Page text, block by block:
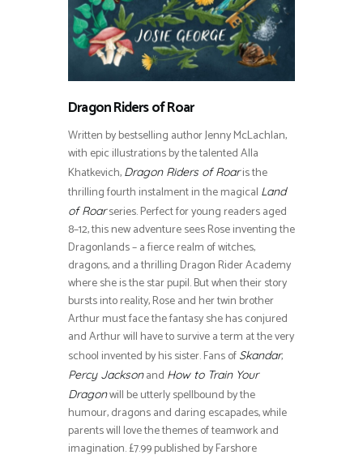
Dragon Riders of Roar
Written by bestselling author Jenny McLachlan,
with epic illustrations by the talented Alla
Khatkevich, Dragon Riders of Roaris the
thrilling fourth instalment in the magical Land
of Roarseries. Perfect for young readers aged
8–12, this new adventure sees Rose inventing the
Dragonlands – a fierce realm of witches,
dragons, and a thrilling Dragon Rider Academy
where she is the star pupil. But when their story
bursts into reality, Rose and her twin brother
Arthur must face the fantasy she has conjured
and Arthur will have to survive a term at the very
school invented by his sister. Fans of Skandar,
Percy Jacksonand How to Train Your
Dragonwill be utterly spellbound by the
humour, dragons and daring escapades, while
parents will love the themes of teamwork and
imagination. £7.99 published by Farshore